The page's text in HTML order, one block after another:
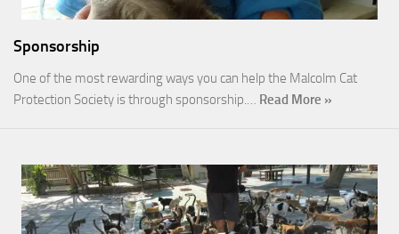
Sponsorship
One of the most rewarding ways you can help the Malcolm Cat
Protection Society is through sponsorship.… Read More »